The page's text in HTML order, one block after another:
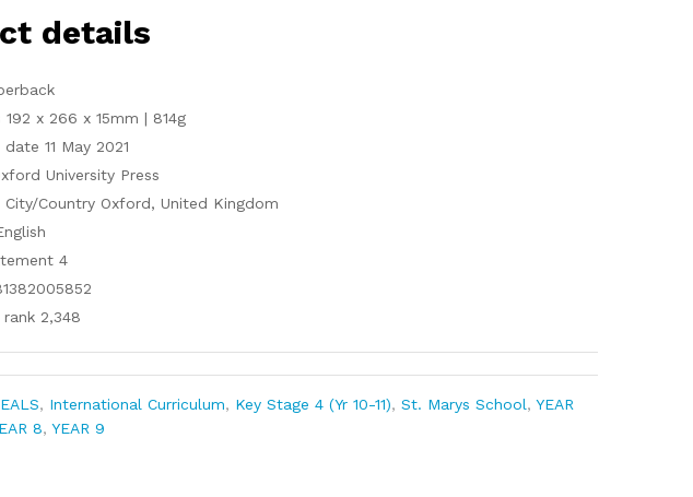
details
192 x 266 x 15mm | 814g
date 11 May 2021
University Press
Country Oxford, United Kingdom
4
rank 2,348
, International Curriculum, Key Stage 4 (Yr 10-11),St. Marys School,YEAR
8,YEAR 9